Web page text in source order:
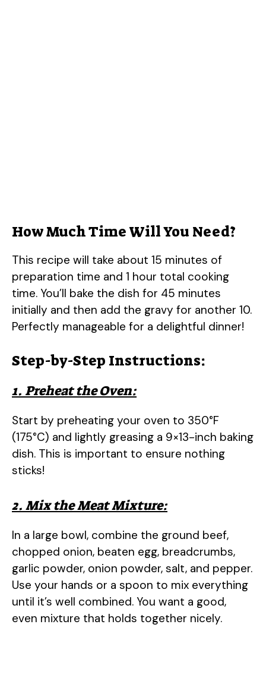
How Much Time Will You Need?
This recipe will take about 15 minutes of
preparation time and 1 hour total cooking
time. You’ll bake the dish for 45 minutes
initially and then add the gravy for another 10.
Perfectly manageable for a delightful dinner!
Step-by-Step Instructions:
1. Preheat the Oven:
Start by preheating your oven to 350°F
(175°C) and lightly greasing a 9×13-inch baking
dish. This is important to ensure nothing
sticks!
2. Mix the Meat Mixture:
In a large bowl, combine the ground beef,
chopped onion, beaten egg, breadcrumbs,
garlic powder, onion powder, salt, and pepper.
Use your hands or a spoon to mix everything
until it’s well combined. You want a good,
even mixture that holds together nicely.